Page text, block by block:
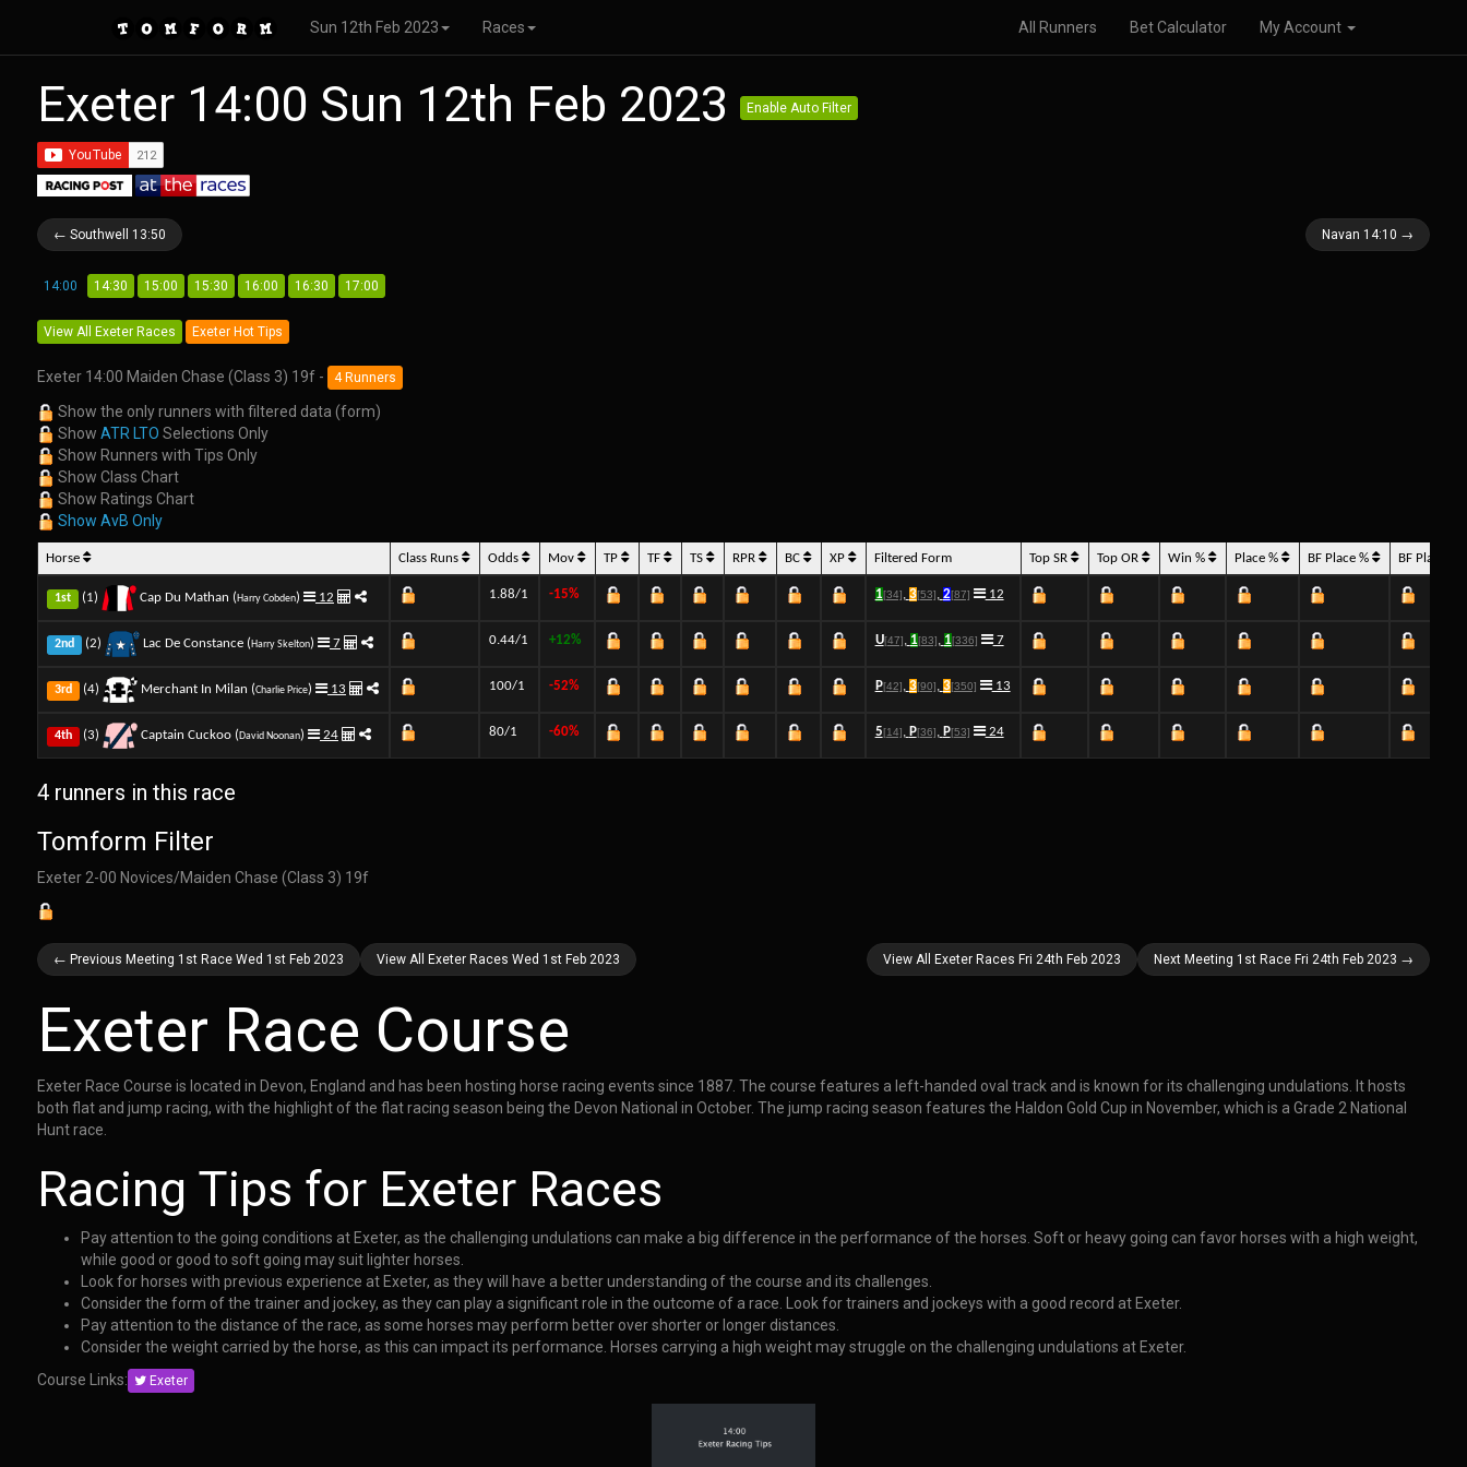
Sun 12th Feb 2023 Races All Runners Bet Calculator My Account
Exeter 14:00 Sun 12th Feb 2023 Enable Auto Filter
← Southwell 13:50 Navan 14:10 →
14:00 14:30 15:00 15:30 16:00 16:30 17:00
View All Exeter Races Exeter Hot Tips
Exeter 14:00 Maiden Chase (Class 3) 19f - 4 Runners
Show the only runners with filtered data (form)
Show ATR LTO Selections Only
Show Runners with Tips Only
Show Class Chart
Show Ratings Chart
Show AvB Only
Horse Class Runs Odds Mov TP TF TS RPR BC XP Filtered Form Top SR Top OR Win % Place % BF Place % BF Place
1st (1) Cap Du Mathan (Harry Cobden) 12 1.88/1 -15% 1[34], 3[53], 2[87] 12
2nd (2) Lac De Constance (Harry Skelton) 7 0.44/1 +12% U[47], 1[83], 1[336] 7
3rd (4) Merchant In Milan (Charlie Price) 13 100/1 -52% P[42], 3[90], 3[350] 13
4th (3) Captain Cuckoo (David Noonan) 24 80/1 -60% 5[14], P[36], P[53] 24
4 runners in this race
Tomform Filter
Exeter 2-00 Novices/Maiden Chase (Class 3) 19f
← Previous Meeting 1st Race Wed 1st Feb 2023 View All Exeter Races Wed 1st Feb 2023 Next Meeting 1st Race Fri 24th Feb 2023 →
View All Exeter Races Fri 24th Feb 2023
Exeter Race Course
Exeter Race Course is located in Devon, England and has been hosting horse racing events since 1887. The course features a left-handed oval track and is known for its challenging undulations. It hosts
both flat and jump racing, with the highlight of the flat racing season being the Devon National in October. The jump racing season features the Haldon Gold Cup in November, which is a Grade 2 National
Hunt race.
Racing Tips for Exeter Races
Pay attention to the going conditions at Exeter, as the challenging undulations can make a big difference in the performance of the horses. Soft or heavy going can favor horses with a high weight,
while good or good to soft going may suit lighter horses.
Look for horses with previous experience at Exeter, as they will have a better understanding of the course and its challenges.
Consider the form of the trainer and jockey, as they can play a significant role in the outcome of a race. Look for trainers and jockeys with a good record at Exeter.
Pay attention to the distance of the race, as some horses may perform better over shorter or longer distances.
Consider the weight carried by the horse, as this can impact its performance. Horses carrying a high weight may struggle on the challenging undulations at Exeter.
Course Links:
Exeter